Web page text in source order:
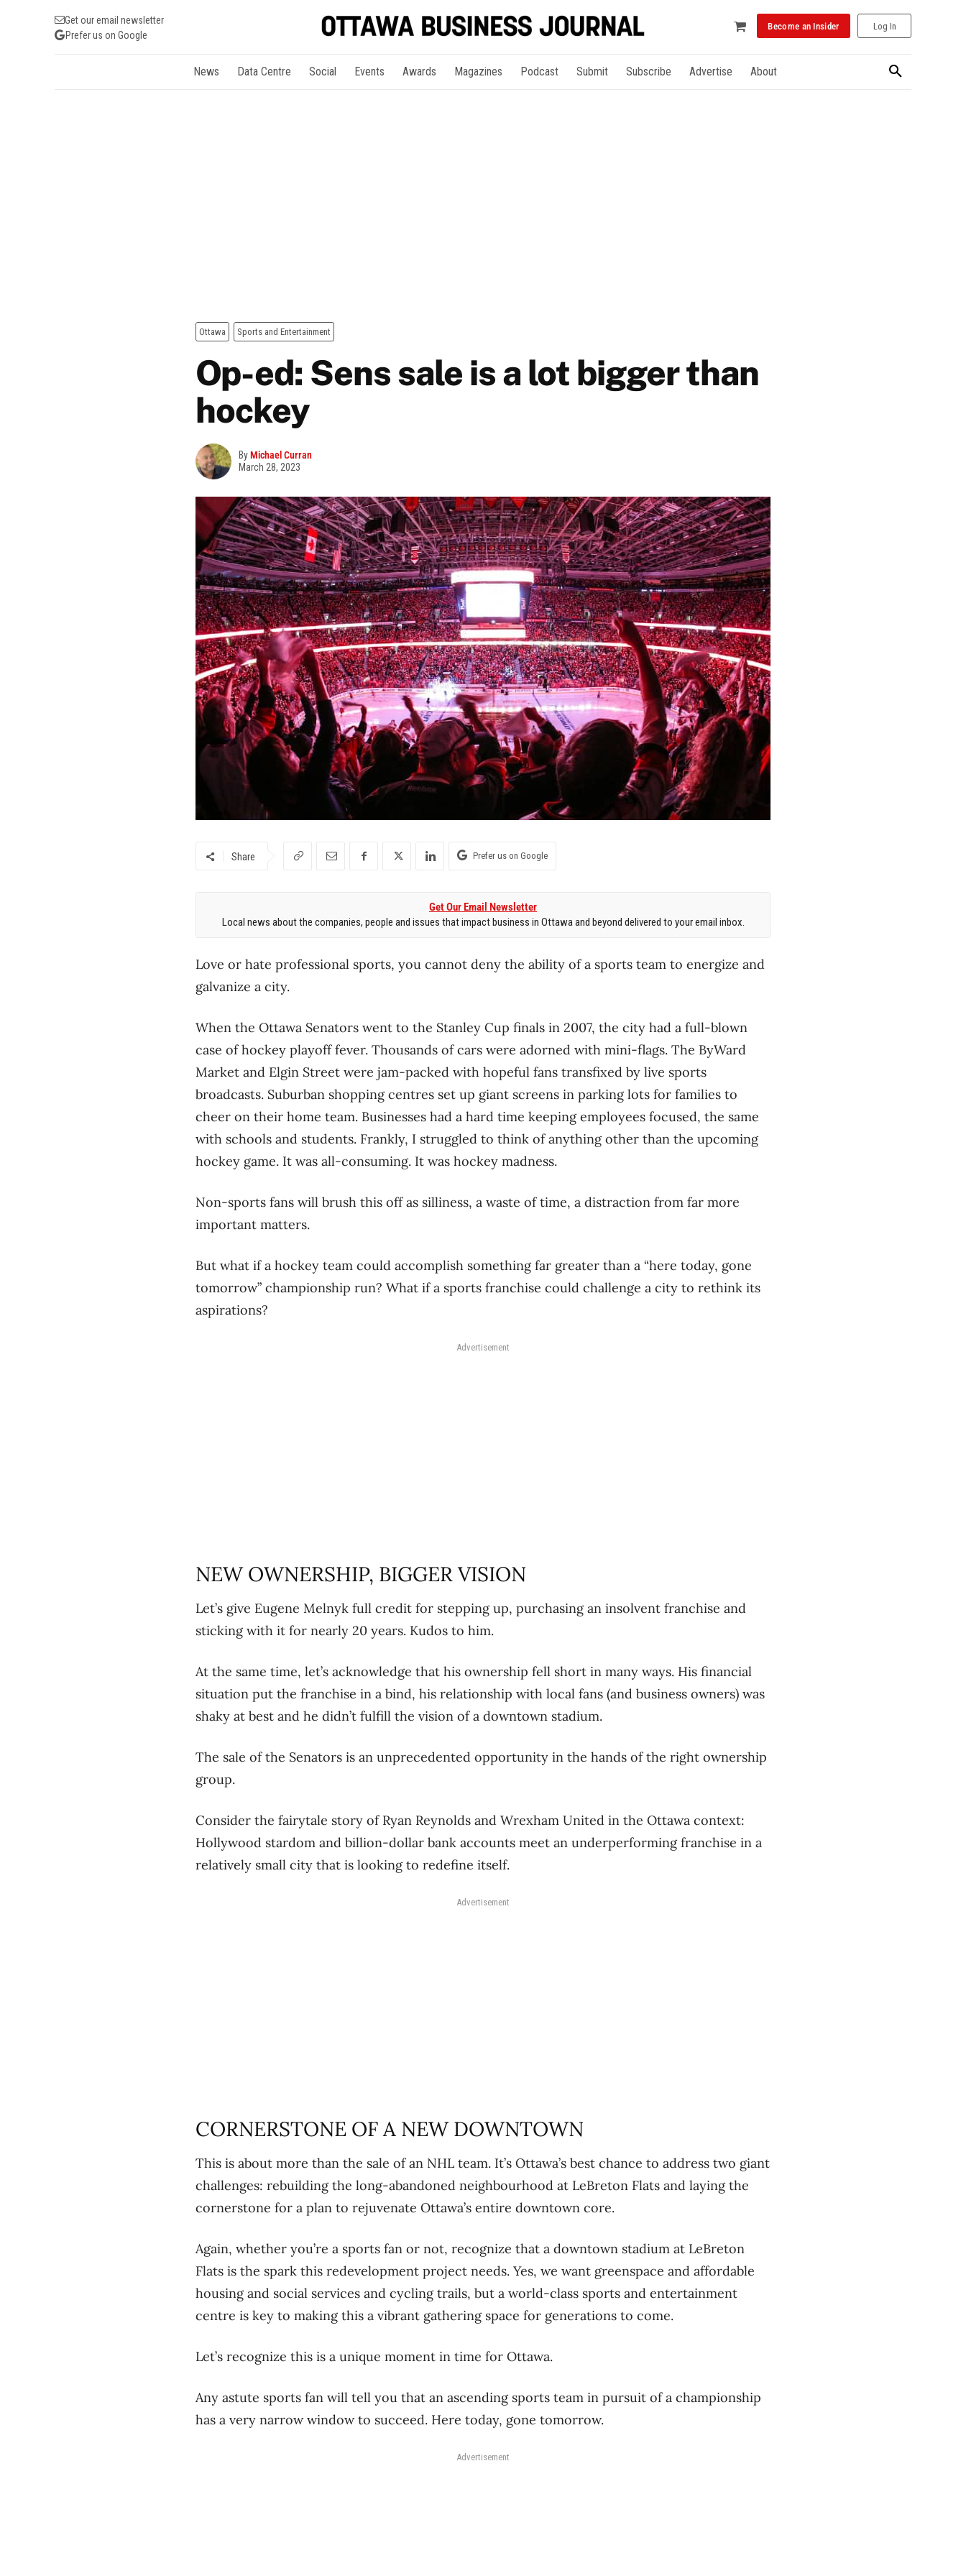
Get our email newsletter
Prefer us on Google
Become an Insider Log In
News Data Centre Social Events Awards Magazines Podcast Submit Subscribe Advertise About
Ottawa Sports and Entertainment
Op-ed: Sens sale is a lot bigger than
hockey
ByMichael Curran
March 28, 2023
Share Prefer us on Google
Get Our Email Newsletter
Local news about the companies, people and issues that impact business in Ottawa and beyond delivered to your email inbox.
Love or hate professional sports, you cannot deny the ability of a sports team to energize and
galvanize a city.
When the Ottawa Senators went to the Stanley Cup finals in 2007, the city had a full-blown
case of hockey playoff fever. Thousands of cars were adorned with mini-flags. The ByWard
Market and Elgin Street were jam-packed with hopeful fans transfixed by live sports
broadcasts. Suburban shopping centres set up giant screens in parking lots for families to
cheer on their home team. Businesses had a hard time keeping employees focused, the same
with schools and students. Frankly, I struggled to think of anything other than the upcoming
hockey game. It was all-consuming. It was hockey madness.
Non-sports fans will brush this off as silliness, a waste of time, a distraction from far more
important matters.
But what if a hockey team could accomplish something far greater than a “here today, gone
tomorrow” championship run? What if a sports franchise could challenge a city to rethink its
aspirations?
Advertisement
NEW OWNERSHIP, BIGGER VISION
Let’s give Eugene Melnyk full credit for stepping up, purchasing an insolvent franchise and
sticking with it for nearly 20 years. Kudos to him.
At the same time, let’s acknowledge that his ownership fell short in many ways. His financial
situation put the franchise in a bind, his relationship with local fans (and business owners) was
shaky at best and he didn’t fulfill the vision of a downtown stadium.
The sale of the Senators is an unprecedented opportunity in the hands of the right ownership
group.
Consider the fairytale story of Ryan Reynolds and Wrexham United in the Ottawa context:
Hollywood stardom and billion-dollar bank accounts meet an underperforming franchise in a
relatively small city that is looking to redefine itself.
Advertisement
CORNERSTONE OF A NEW DOWNTOWN
This is about more than the sale of an NHL team. It’s Ottawa’s best chance to address two giant
challenges: rebuilding the long-abandoned neighbourhood at LeBreton Flats and laying the
cornerstone for a plan to rejuvenate Ottawa’s entire downtown core.
Again, whether you’re a sports fan or not, recognize that a downtown stadium at LeBreton
Flats is the spark this redevelopment project needs. Yes, we want greenspace and affordable
housing and social services and cycling trails, but a world-class sports and entertainment
centre is key to making this a vibrant gathering space for generations to come.
Let’s recognize this is a unique moment in time for Ottawa.
Any astute sports fan will tell you that an ascending sports team in pursuit of a championship
has a very narrow window to succeed. Here today, gone tomorrow.
Advertisement